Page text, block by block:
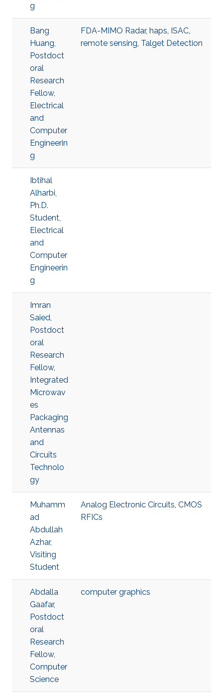
g
Bang
Huang,
Postdoct
oral
Research
Fellow,
Electrical
and
Computer
Engineerin
g
FDA-MIMO Radar, haps, ISAC,
remote sensing, Talget Detection
Ibtihal
Alharbi,
Ph.D.
Student,
Electrical
and
Computer
Engineerin
g
Imran
Saied,
Postdoct
oral
Research
Fellow,
Integrated
Microwav
es
Packaging
Antennas
and
Circuits
Technolo
gy
Muhamm
ad
Abdullah
Azhar,
Visiting
Student
Analog Electronic Circuits, CMOS
RFICs
Abdalla
Gaafar,
Postdoct
oral
Research
Fellow,
Computer
Science
computer graphics